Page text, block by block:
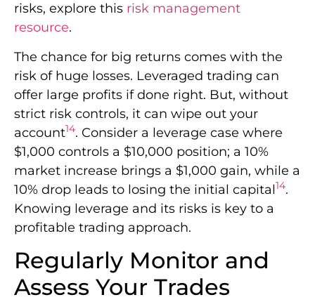
risks, explore this risk management
resource.
The chance for big returns comes with the
risk of huge losses. Leveraged trading can
offer large profits if done right. But, without
strict risk controls, it can wipe out your
account14. Consider a leverage case where
$1,000 controls a $10,000 position; a 10%
market increase brings a $1,000 gain, while a
10% drop leads to losing the initial capital14.
Knowing leverage and its risks is key to a
profitable trading approach.
Regularly Monitor and
Assess Your Trades